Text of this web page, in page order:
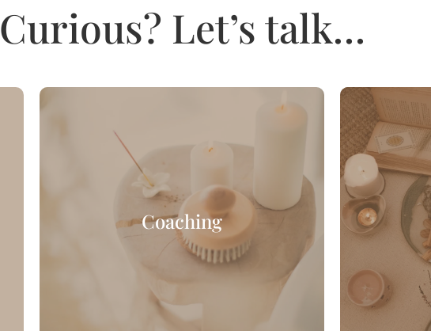
Curious? Let’s talk…
Coaching